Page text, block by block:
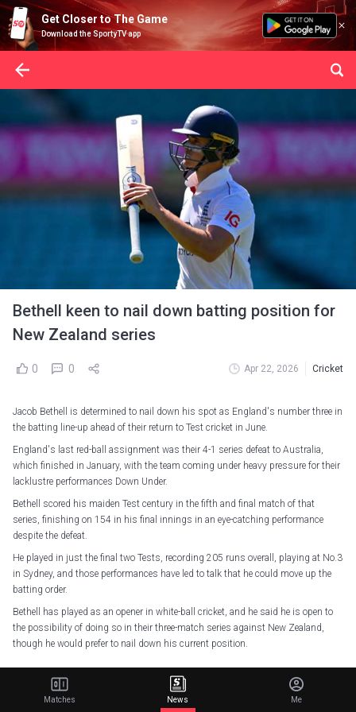
Get Closer to The Game
Download the SportyTV app
Bethell keen to nail down batting position for
New Zealand series
0 0 Apr 22, 2026 Cricket
Jacob Bethell is determined to nail down his spot as England's number three in
the batting line-up ahead of their return to Test cricket in June.
England's last red-ball assignment was their 4-1 series defeat to Australia,
which finished in January, with the team coming under heavy pressure for their
lacklustre performances Down Under.
Bethell scored his maiden Test century in the fifth and final match of that
series, finishing on 154 in his final innings in an eye-catching performance
despite the defeat.
He played in just the final two Tests, recording 205 runs overall, playing at No.3
in Sydney, and those performances have led to talk that he could move up the
batting order.
Bethell has played as an opener in white-ball cricket, and he said he is open to
the possibility of doing so in their three-match series against New Zealand,
though he would prefer to nail down his current position.
The Test stays timeless. But for the rest… it’s a new era.
All new 2026 England kits available now. We're all in.
Matches News Me